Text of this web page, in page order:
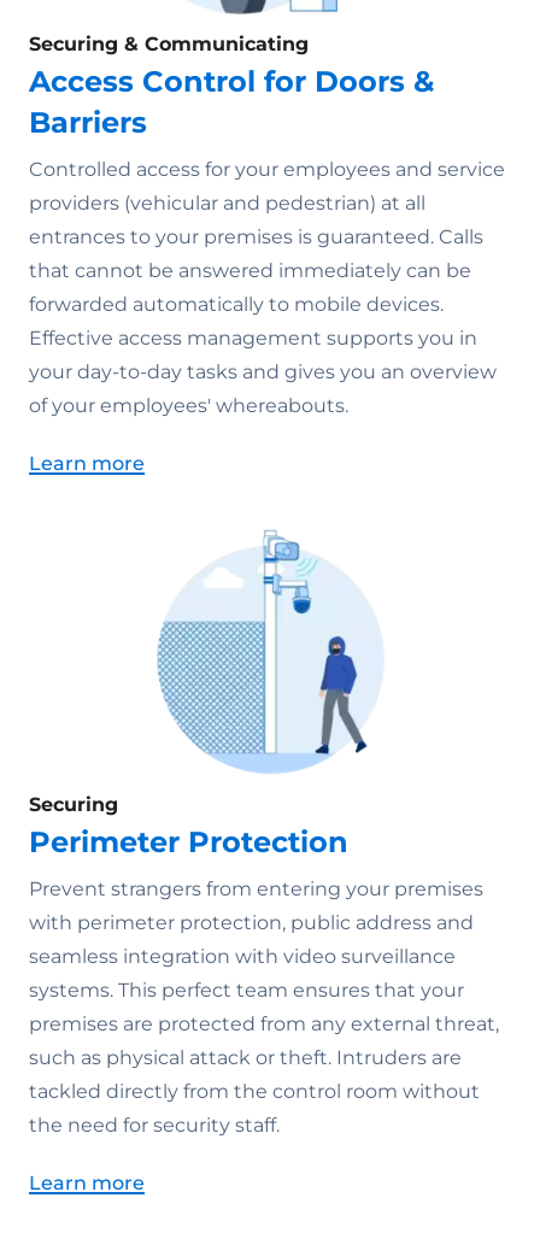
Securing & Communicating
Access Control for Doors &
Barriers
Controlled access for your employees and service
providers (vehicular and pedestrian) at all
entrances to your premises is guaranteed. Calls
that cannot be answered immediately can be
forwarded automatically to mobile devices.
Effective access management supports you in
your day-to-day tasks and gives you an overview
of your employees' whereabouts.
Learn more
Securing
Perimeter Protection
Prevent strangers from entering your premises
with perimeter protection, public address and
seamless integration with video surveillance
systems. This perfect team ensures that your
premises are protected from any external threat,
such as physical attack or theft. Intruders are
tackled directly from the control room without
the need for security staff.
Learn more